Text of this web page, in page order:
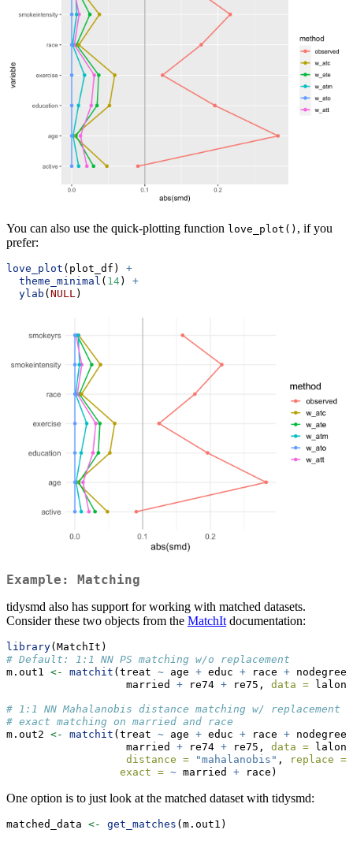
You can also use the quick-plotting function love_plot() , if you
prefer:
love_plot (plot_df) +
theme_minimal ( 14) +
ylab ( NULL )
Example: Matching
tidysmd also has support for working with matched datasets.
Consider these two objects from the MatchIt documentation:
library(MatchIt)
# Default: 1:1 NN PS matching w/o replacement
m.out1 <- matchit (treat ~ age + educ + race + nodegree
                   married
+ re74 + re75, data =
# 1:1 NN Mahalanobis distance matching w/ replacement
# exact matching on married and race
m.out2 <- matchit (treat ~ age + educ + race + nodegree
                   married
+ re74 + re75, data =
distance =
"mahalanobis" ,
replace =
exact = ~ married + race)
One option is to just look at the matched dataset with tidysmd:
matched_data <- get_matches (m.out1)